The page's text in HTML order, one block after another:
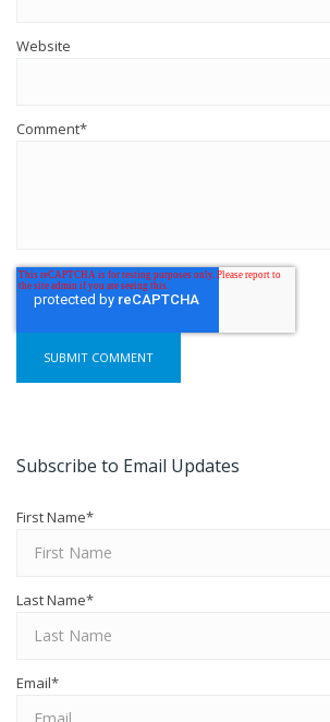
Website
Comment*
Subscribe to Email Updates
First Name*
Last Name*
Email*